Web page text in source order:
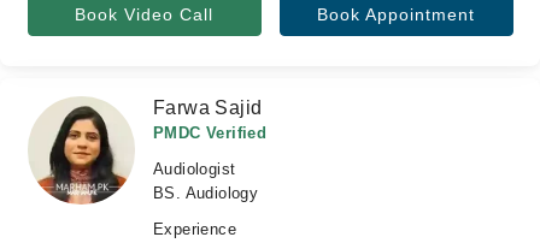
Book Video Call Book Appointment
Farwa Sajid
PMDC Verified
Audiologist
BS. Audiology
Experience